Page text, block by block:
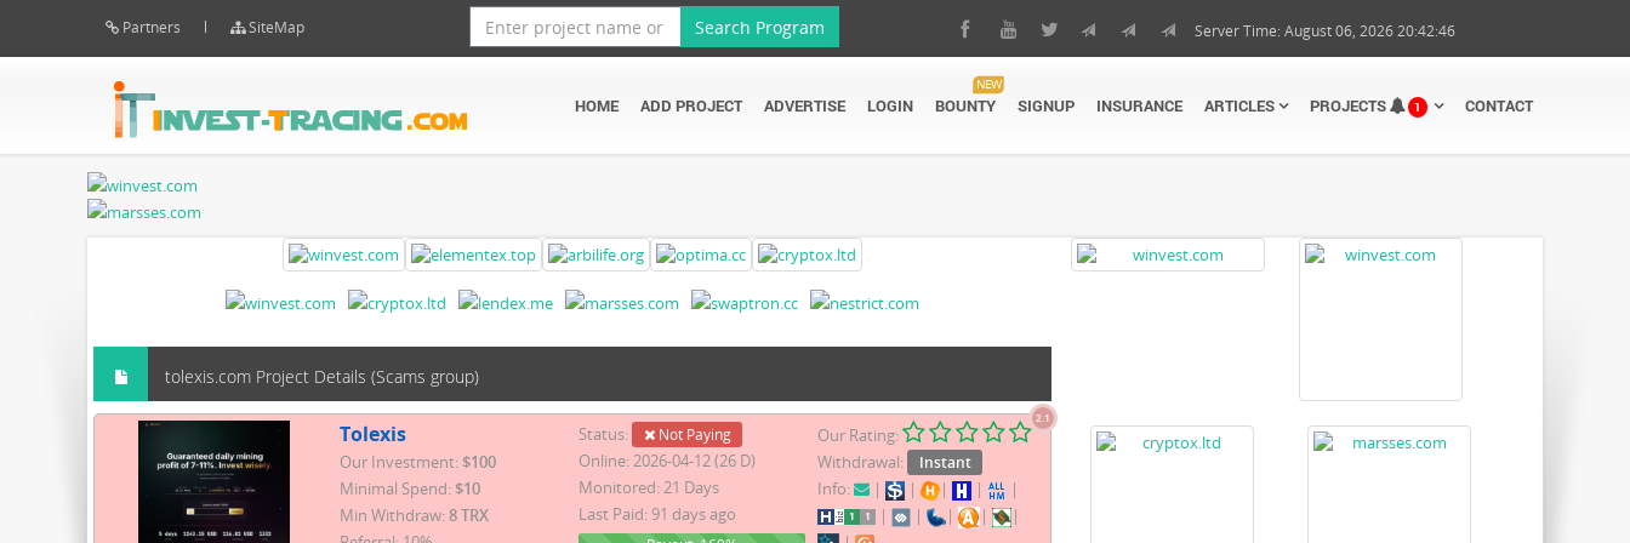
Partners SiteMap Search Program Server Time: August 06, 2026 20:42:47
HOME ADD PROJECT ADVERTISE LOGIN BOUNTY
NEW
SIGNUP INSURANCE ARTICLES PROJECTS 1 CONTACT
tolexis.com Project Details (Scams group)
2.1
Tolexis
Our Investment: $100
Minimal Spend: $10
Min Withdraw:8 TRX
Status: Not Paying
Online: 2026-04-12 (26 D)
Monitored: 21 Days
Last Paid: 91 days ago
Our Rating:
Withdrawal:
Instant
Info: | | | |
|
|
| | |
|